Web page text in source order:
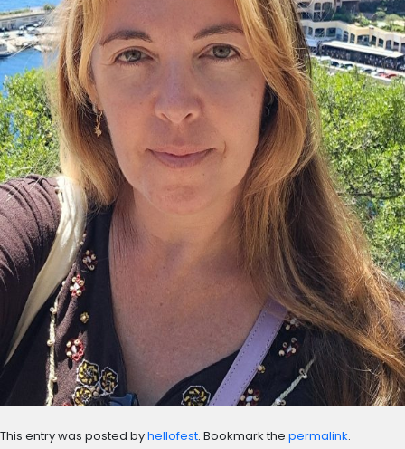
This entry was posted byhellofest. Bookmark the permalink.